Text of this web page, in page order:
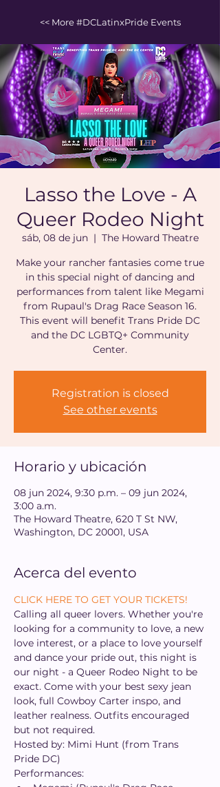
<< More #DCLatinxPride Events
Lasso the Love - A
Queer Rodeo Night
sáb, 08 de jun
  |
The Howard Theatre
Make your rancher fantasies come true
in this special night of dancing and
performances from talent like Megami
from Rupaul's Drag Race Season 16.
This event will benefit Trans Pride DC
and the DC LGBTQ+ Community
Center.
Registration is closed
See other events
Horario y ubicación
08 jun 2024, 9:30 p.m. – 09 jun 2024,
3:00 a.m.
The Howard Theatre, 620 T St NW,
Washington, DC 20001, USA
Acerca del evento
CLICK HERE TO GET YOUR TICKETS!
Calling all queer lovers. Whether you're
looking for a community to love, a new
love interest, or a place to love yourself
and dance your pride out, this night is
our night - a Queer Rodeo Night to be
exact. Come with your best sexy jean
look, full Cowboy Carter inspo, and
leather realness. Outfits encouraged
but not required.
Hosted by: Mimi Hunt (from Trans
Pride DC)
Performances: